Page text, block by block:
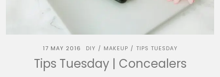
17 MAY 2016 DIY / MAKEUP / TIPS TUESDAY
Tips Tuesday | Concealers